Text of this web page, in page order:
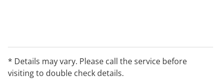
* Details may vary. Please call the service before
visiting to double check details.